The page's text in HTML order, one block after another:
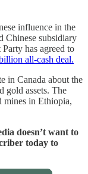
influence in the
Chinese subsidiary
has agreed to
all-cash deal.
in Canada about the
gold assets. The
mines in Ethiopia,
doesn’t want to
today to